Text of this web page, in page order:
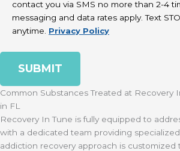
contact you via SMS no more than 2-4
messaging and data rates apply. Text
anytime. Privacy Policy
Common Substances Treated at Recovery
in FL
Recovery In Tune is fully equipped to
with a dedicated team providing
addiction recovery approach is customized